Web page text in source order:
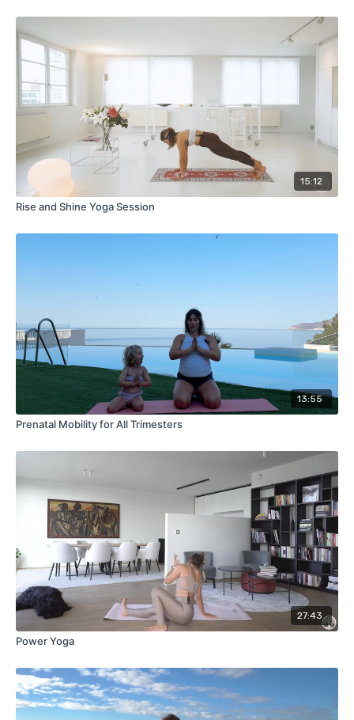
15:12
Rise and Shine Yoga Session
13:55
Prenatal Mobility for All Trimesters
27:43
Power Yoga